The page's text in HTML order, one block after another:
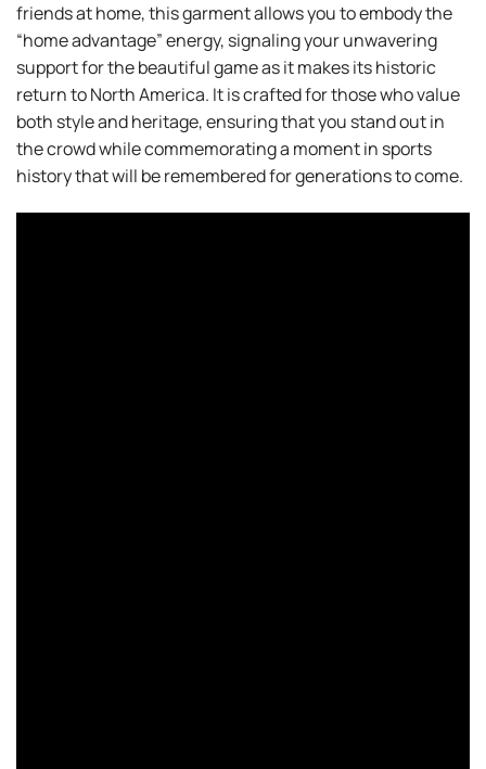
friends at home, this garment allows you to embody the
“home advantage” energy, signaling your unwavering
support for the beautiful game as it makes its historic
return to North America. It is crafted for those who value
both style and heritage, ensuring that you stand out in
the crowd while commemorating a moment in sports
history that will be remembered for generations to come.